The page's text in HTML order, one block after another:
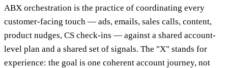
ABX orchestration is the practice of coordinating every
customer-facing touch — ads, emails, sales calls, content,
product nudges, CS check-ins — against a shared account-
level plan and a shared set of signals. The "X" stands for
experience: the goal is one coherent account journey, not